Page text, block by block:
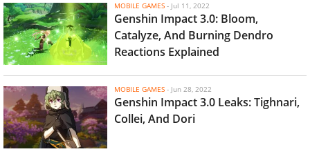
MOBILE GAMES - Jul 11, 2022
Genshin Impact 3.0: Bloom,
Catalyze, And Burning Dendro
Reactions Explained
MOBILE GAMES - Jun 28, 2022
Genshin Impact 3.0 Leaks: Tighnari,
Collei, And Dori